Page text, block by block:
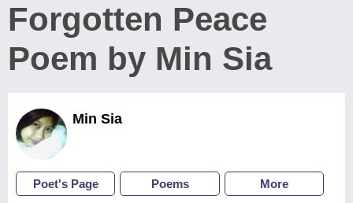
Forgotten Peace
Poem by Min Sia
Min Sia
Poet's Page Poems More